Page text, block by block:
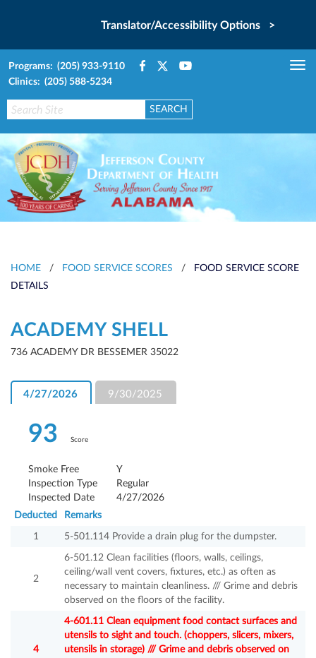
Translator/Accessibility Options >
Programs: (205) 933-9110
Clinics: (205) 588-5234
HOME / FOOD SERVICE SCORES /
FOOD SERVICE SCORE
DETAILS
ACADEMY SHELL
736 ACADEMY DR BESSEMER 35022
4/27/2026 9/30/2025
93 Score
Smoke Free
Y
Inspection Type
Regular
Inspected Date
4/27/2026
Deducted
Remarks
1 5-501.114 Provide a drain plug for the dumpster.
2
6-501.12 Clean facilities (floors, walls, ceilings,
ceiling/wall vent covers, fixtures, etc.) as often as
necessary to maintain cleanliness. /// Grime and debris
observed on the floors of the facility.
4
4-601.11 Clean equipment food contact surfaces and
utensils to sight and touch. (choppers, slicers, mixers,
utensils in storage) /// Grime and debris observed on